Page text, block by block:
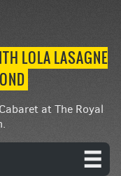
LOLA LASAGNE
at The Royal